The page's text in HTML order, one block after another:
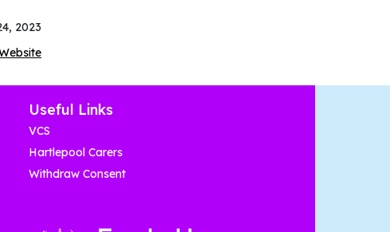
2023
Useful Links
VCS
Hartlepool Carers
Withdraw Consent